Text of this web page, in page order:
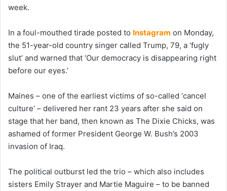
week.
In a foul-mouthed tirade posted to Instagram on Monday,
the 51-year-old country singer called Trump, 79, a ‘fugly
slut’ and warned that ‘Our democracy is disappearing right
before our eyes.’
Maines – one of the earliest victims of so-called ‘cancel
culture’ – delivered her rant 23 years after she said on
stage that her band, then known as The Dixie Chicks, was
ashamed of former President George W. Bush’s 2003
invasion of Iraq.
The political outburst led the trio – which also includes
sisters Emily Strayer and Martie Maguire – to be banned